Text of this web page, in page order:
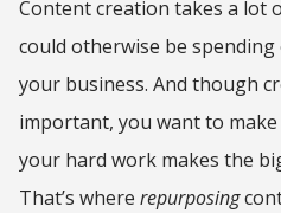
Content creation takes a lot
could otherwise be
your business. And though
important, you want to
your hard work makes the
That’s where repurposing